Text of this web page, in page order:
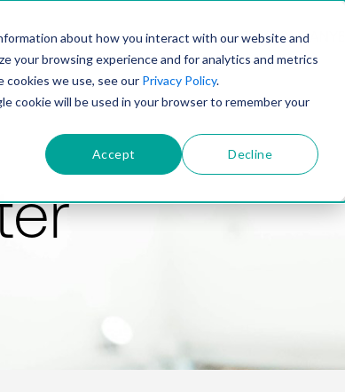
about how you interact with our website and
your browsing experience and for analytics and metrics
we use, see our Privacy Policy.
cookie will be used in your browser to remember your
Accept Decline
PRODUCTSOLUTIONSTECHNOLOGYCOMPANY